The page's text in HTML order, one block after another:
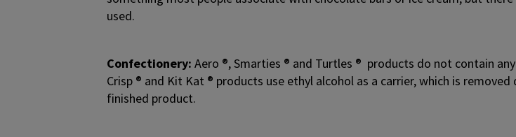
used.
Confectionery: Aero ®, Smarties ® and Turtles ® products do not contain
Crisp ® and Kit Kat ® products use ethyl alcohol as a carrier, which is
finished product.